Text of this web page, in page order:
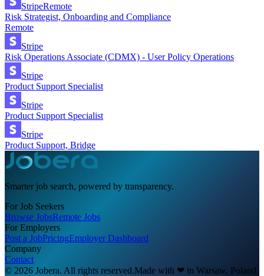
StripeRemote
Risk Strategist, Onboarding and Compliance
Remote
Stripe
Risk Operations Associate (CDMX) - User Policy Operations
Stripe
Product Support Specialist
Stripe
Product Support Specialist
Stripe
Product Support, Bridge
Smarter job search, powered by transparency.
For Job Seekers
Browse JobsRemote Jobs
For Employers
Post a JobPricingEmployer Dashboard
Company
Contact
© 2026 Jobera. All rights reserved.Made with ❤ in Warsaw, Poland